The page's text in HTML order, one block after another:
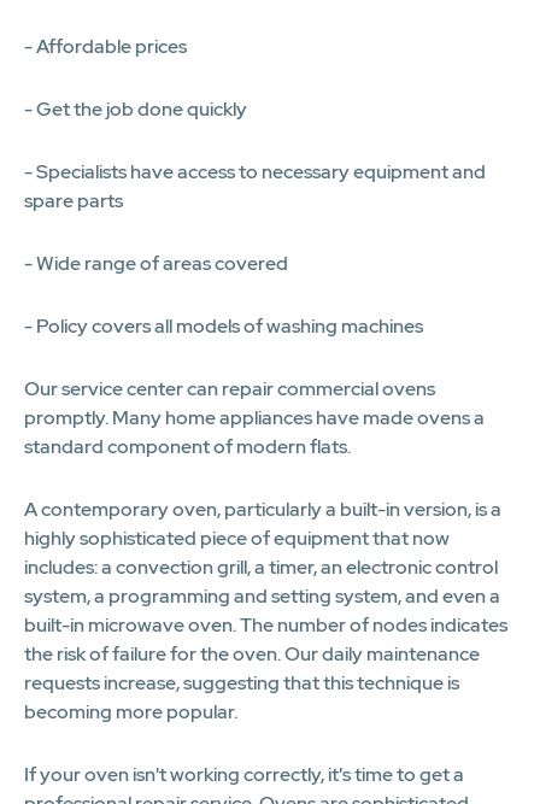
- Affordable prices
- Get the job done quickly
- Specialists have access to necessary equipment and
spare parts
- Wide range of areas covered
- Policy covers all models of washing machines
Our service center can repair commercial ovens
promptly. Many home appliances have made ovens a
standard component of modern flats.
A contemporary oven, particularly a built-in version, is a
highly sophisticated piece of equipment that now
includes: a convection grill, a timer, an electronic control
system, a programming and setting system, and even a
built-in microwave oven. The number of nodes indicates
the risk of failure for the oven. Our daily maintenance
requests increase, suggesting that this technique is
becoming more popular.
If your oven isn't working correctly, it's time to get a